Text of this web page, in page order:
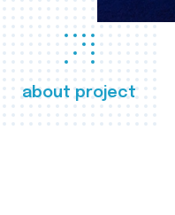
about project